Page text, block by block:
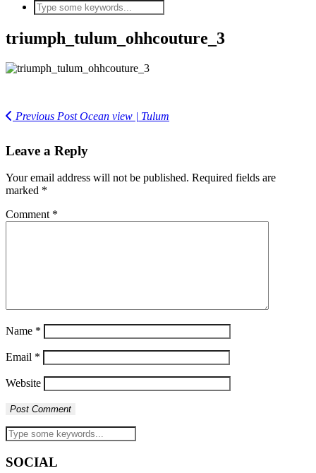
triumph_tulum_ohhcouture_3
Previous PostOcean view | Tulum
Leave a Reply
Your email address will not be published. Required fields are
marked *
Comment *
Name *
Email *
Website
SOCIAL